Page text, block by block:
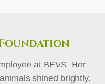
at BEVS. Her
shined brightly.